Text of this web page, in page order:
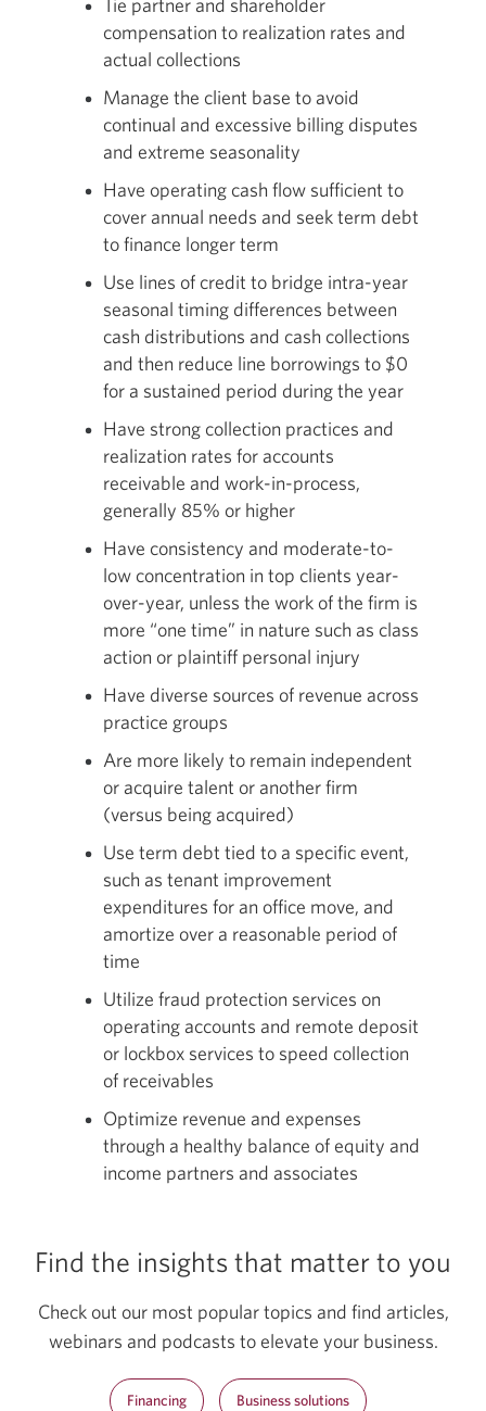
compensation to realization rates and
actual collections
Manage the client base to avoid
continual and excessive billing disputes
and extreme seasonality
Have operating cash flow sufficient to
cover annual needs and seek term debt
to finance longer term
Use lines of credit to bridge intra-year
seasonal timing differences between
cash distributions and cash collections
and then reduce line borrowings to $0
for a sustained period during the year
Have strong collection practices and
realization rates for accounts
receivable and work-in-process,
generally 85% or higher
Have consistency and moderate-to-
low concentration in top clients year-
over-year, unless the work of the firm is
more “one time” in nature such as class
action or plaintiff personal injury
Have diverse sources of revenue across
practice groups
Are more likely to remain independent
or acquire talent or another firm
(versus being acquired)
Use term debt tied to a specific event,
such as tenant improvement
expenditures for an office move, and
amortize over a reasonable period of
time
Utilize fraud protection services on
operating accounts and remote deposit
or lockbox services to speed collection
of receivables
Optimize revenue and expenses
through a healthy balance of equity and
income partners and associates
Find the insights that matter to you
Check out our most popular topics and find articles,
webinars and podcasts to elevate your business.
Financing Business solutions